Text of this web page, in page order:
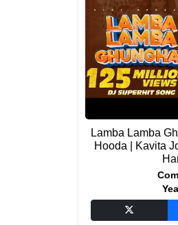
Lamba Lamba
Hooda | Kavita